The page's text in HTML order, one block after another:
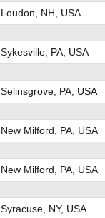
Loudon, NH, USA
Sykesville, PA, USA
Selinsgrove, PA, USA
New Milford, PA, USA
New Milford, PA, USA
Syracuse, NY, USA